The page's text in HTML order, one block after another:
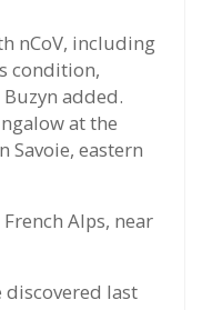
nCoV, including
condition,
added.
at the
Savoie, eastern
Alps, near
discovered last